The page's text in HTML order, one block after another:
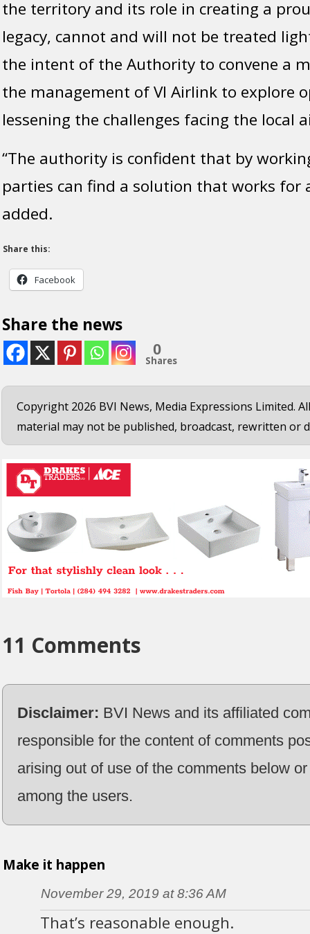
the territory and its role in creating a
legacy, cannot and will not be treated
the intent of the Authority to convene a
the management of VI Airlink to explore
lessening the challenges facing the local
“The authority is confident that by
parties can find a solution that works for
added.
Share this:
Facebook
Share the news
0
Shares
Copyright 2026 BVI News, Media Expressions Limited.
material may not be published, broadcast, rewritten or
11 Comments
Disclaimer: BVI News and its affiliated
responsible for the content of comments
arising out of use of the comments below
among the users.
Make it happen
November 29, 2019 at 8:36 AM
That’s reasonable enough.